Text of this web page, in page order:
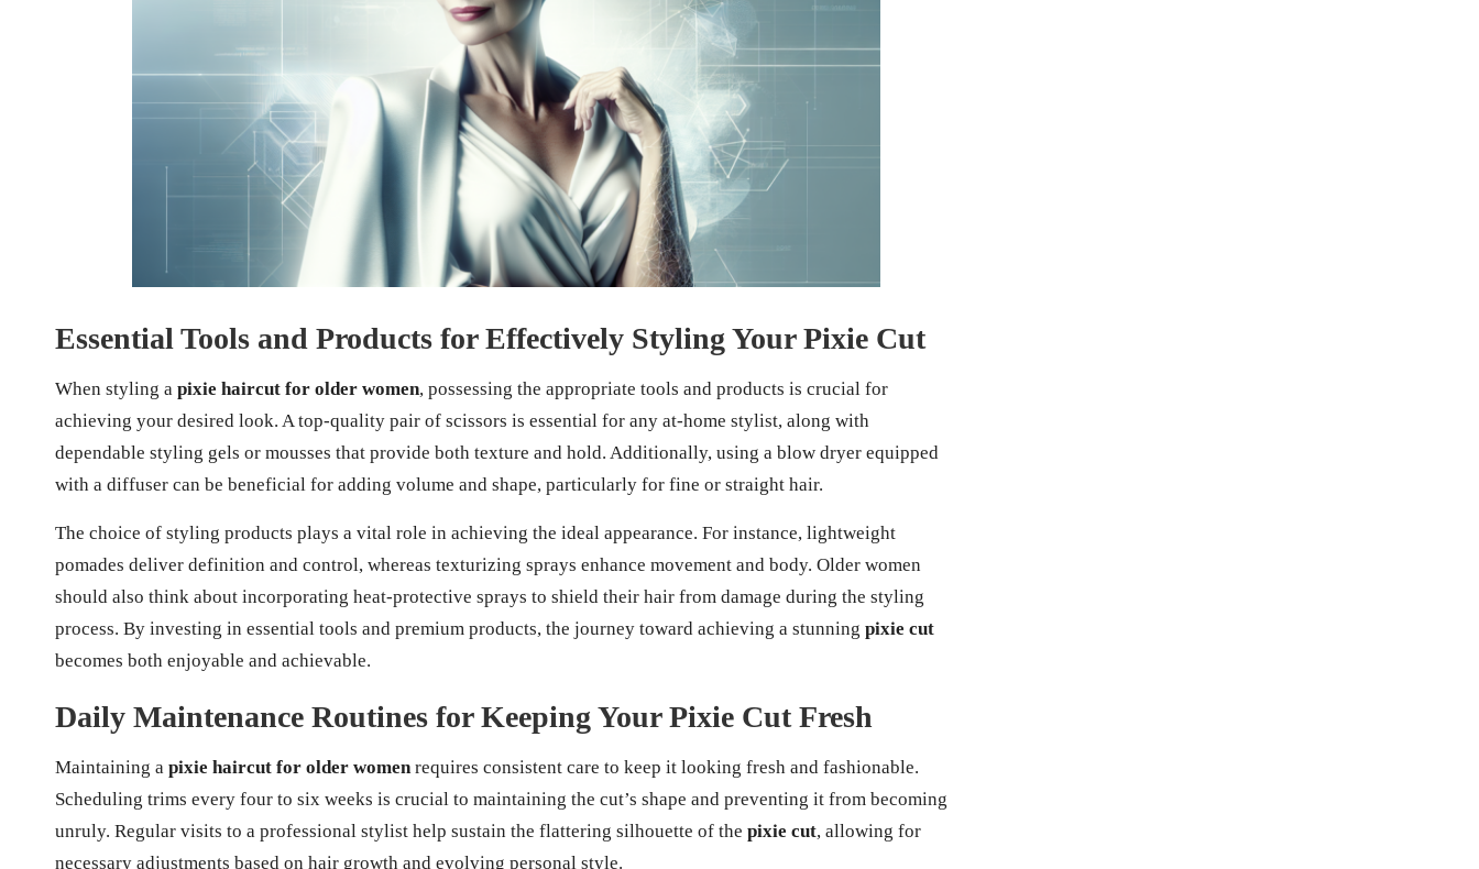
Essential Tools and Products for Effectively Styling Your Pixie Cut
When styling a pixie haircut for older women, possessing the appropriate tools and products is crucial for
achieving your desired look. A top-quality pair of scissors is essential for any at-home stylist, along with
dependable styling gels or mousses that provide both texture and hold. Additionally, using a blow dryer equipped
with a diffuser can be beneficial for adding volume and shape, particularly for fine or straight hair.
The choice of styling products plays a vital role in achieving the ideal appearance. For instance, lightweight
pomades deliver definition and control, whereas texturizing sprays enhance movement and body. Older women
should also think about incorporating heat-protective sprays to shield their hair from damage during the styling
process. By investing in essential tools and premium products, the journey toward achieving a stunning pixie cut
becomes both enjoyable and achievable.
Daily Maintenance Routines for Keeping Your Pixie Cut Fresh
Maintaining a pixie haircut for older womenrequires consistent care to keep it looking fresh and fashionable.
Scheduling trims every four to six weeks is crucial to maintaining the cut’s shape and preventing it from becoming
unruly. Regular visits to a professional stylist help sustain the flattering silhouette of the pixie cut, allowing for
necessary adjustments based on hair growth and evolving personal style.